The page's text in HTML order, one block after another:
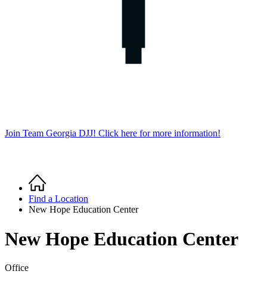
Join Team Georgia DJJ! Click here for more information!
Breadcrumb
Home
Find a Location
New Hope Education Center
New Hope Education Center
Office